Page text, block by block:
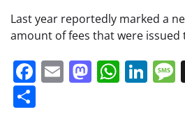
Last year reportedly marked a
amount of fees that were issued
Facebook
Email